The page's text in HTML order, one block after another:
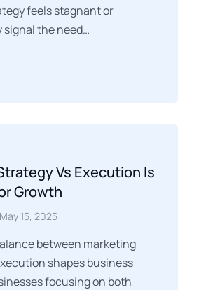
feels stagnant or
signal the need…
Vs Execution Is
Growth
May 15, 2025
between marketing
shapes business
focusing on both